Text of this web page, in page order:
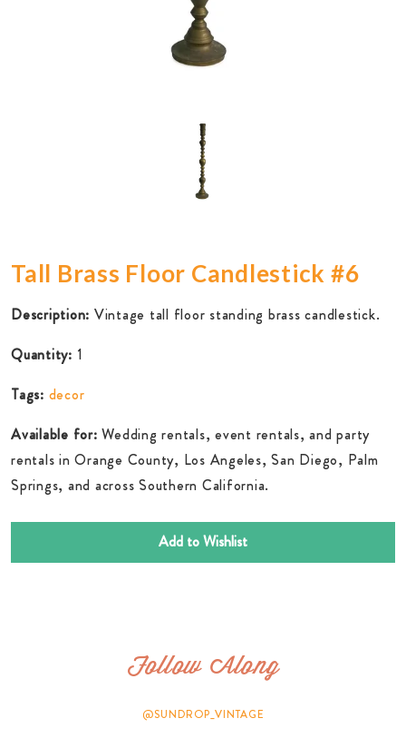
Tall Brass Floor Candlestick #6
Description: Vintage tall floor standing brass candlestick.
Quantity: 1
Tags: decor
Available for: Wedding rentals, event rentals, and party
rentals in Orange County, Los Angeles, San Diego, Palm
Springs, and across Southern California.
Add to Wishlist
Follow Along
@SUNDROP_VINTAGE